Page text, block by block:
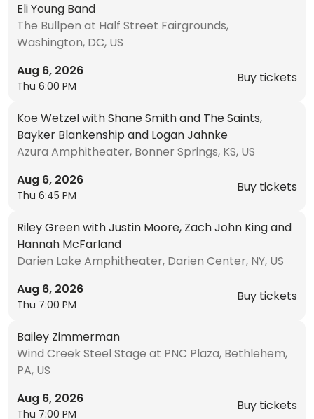
Eli Young Band
The Bullpen at Half Street Fairgrounds,
Washington, DC, US
Aug 6, 2026
Thu 6:00 PM
Buy tickets
Koe Wetzel with Shane Smith and The Saints,
Bayker Blankenship and Logan Jahnke
Azura Amphitheater, Bonner Springs, KS, US
Aug 6, 2026
Thu 6:45 PM
Buy tickets
Riley Green with Justin Moore, Zach John King and
Hannah McFarland
Darien Lake Amphitheater, Darien Center, NY, US
Aug 6, 2026
Thu 7:00 PM
Buy tickets
Bailey Zimmerman
Wind Creek Steel Stage at PNC Plaza, Bethlehem,
PA, US
Aug 6, 2026
Thu 7:00 PM
Buy tickets